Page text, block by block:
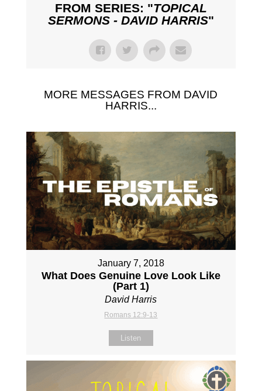
FROM SERIES: "TOPICAL
SERMONS - DAVID HARRIS"
MORE MESSAGES FROM DAVID
HARRIS...
January 7, 2018
What Does Genuine Love Look Like
(Part 1)
David Harris
Romans 12:9-13
Listen